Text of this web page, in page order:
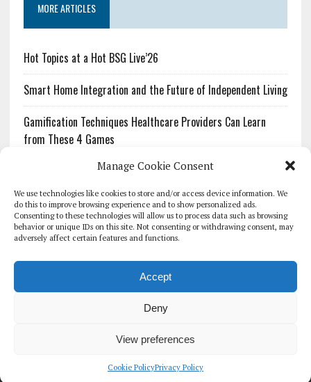
Manage Cookie Consent
We use technologies like cookies to store and/or access device information. We
do this to improve browsing experience and to show personalized ads.
Consenting to these technologies will allow us to process data such as browsing
behavior or unique IDs on this site. Not consenting or withdrawing consent, may
adversely affect certain features and functions.
Accept
Deny
View preferences
Cookie PolicyPrivacy Policy
MORE ARTICLES
Hot Topics at a Hot BSG Live’26
Smart Home Integration and the Future of Independent Living
Gamification Techniques Healthcare Providers Can Learn
from These 4 Games
The Growing Urgency of Protecting Personal Information:
What Every Organization Needs to Know About PII Redaction
Pharmacovigilance’s Productivity Problem: The Workflows
Overlooked by Digital Investment
GLOBAL DIGITAL HEALTH 100
EVENTS ADVERTISE
COPYRIGHT 2026 - THE JOURNAL OF MHEALTH (SIMEDICS LTD)